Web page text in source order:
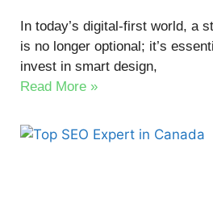
In today’s digital-first world, a
is no longer optional; it’s
invest in smart design,
Read More »